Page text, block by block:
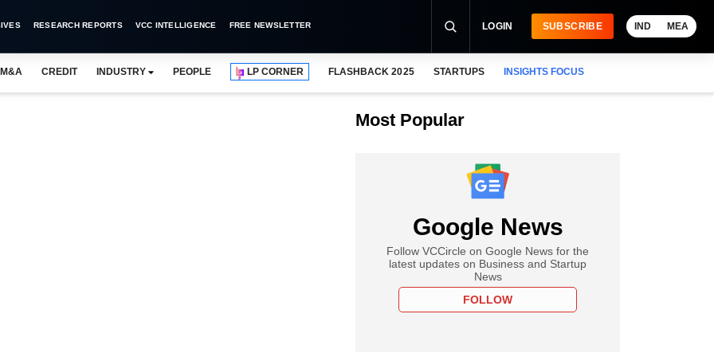
RESEARCH REPORTS VCC INTELLIGENCE FREE NEWSLETTER LOGIN SUBSCRIBE IND MEA
M&A CREDIT INDUSTRY PEOPLE LP CORNER FLASHBACK 2025 STARTUPS INSIGHTS FOCUS
Most Popular
Google News
Follow VCCircle on Google News for the
latest updates on Business and Startup
News
FOLLOW